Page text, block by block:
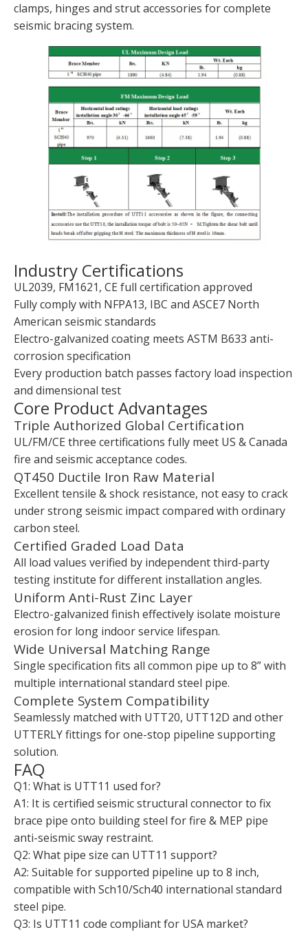
clamps, hinges and strut accessories for complete
seismic bracing system.
Industry Certifications
UL2039, FM1621, CE full certification approved
Fully comply with NFPA13, IBC and ASCE7 North
American seismic standards
Electro-galvanized coating meets ASTM B633 anti-
corrosion specification
Every production batch passes factory load inspection
and dimensional test
Core Product Advantages
Triple Authorized Global Certification
UL/FM/CE three certifications fully meet US & Canada
fire and seismic acceptance codes.
QT450 Ductile Iron Raw Material
Excellent tensile & shock resistance, not easy to crack
under strong seismic impact compared with ordinary
carbon steel.
Certified Graded Load Data
All load values verified by independent third-party
testing institute for different installation angles.
Uniform Anti-Rust Zinc Layer
Electro-galvanized finish effectively isolate moisture
erosion for long indoor service lifespan.
Wide Universal Matching Range
Single specification fits all common pipe up to 8” with
multiple international standard steel pipe.
Complete System Compatibility
Seamlessly matched with UTT20, UTT12D and other
UTTERLY fittings for one-stop pipeline supporting
solution.
FAQ
Q1: What is UTT11 used for?
A1: It is certified seismic structural connector to fix
brace pipe onto building steel for fire & MEP pipe
anti-seismic sway restraint.
Q2: What pipe size can UTT11 support?
A2: Suitable for supported pipeline up to 8 inch,
compatible with Sch10/Sch40 international standard
steel pipe.
Q3: Is UTT11 code compliant for USA market?